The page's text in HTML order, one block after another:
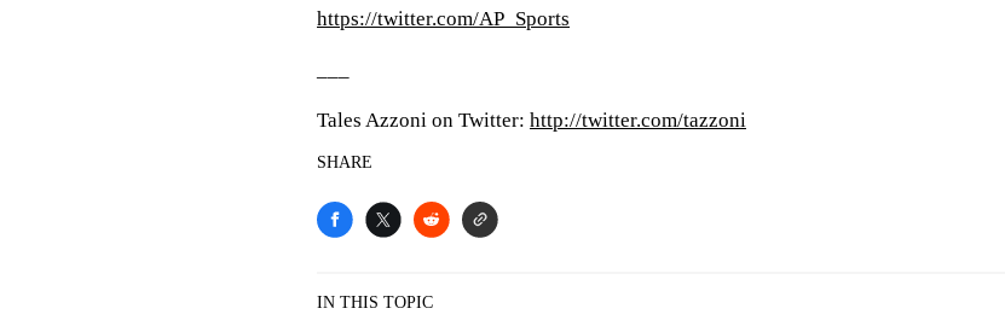
https://twitter.com/AP_Sports
Tales Azzoni on Twitter: http://twitter.com/tazzoni
SHARE
IN THIS TOPIC